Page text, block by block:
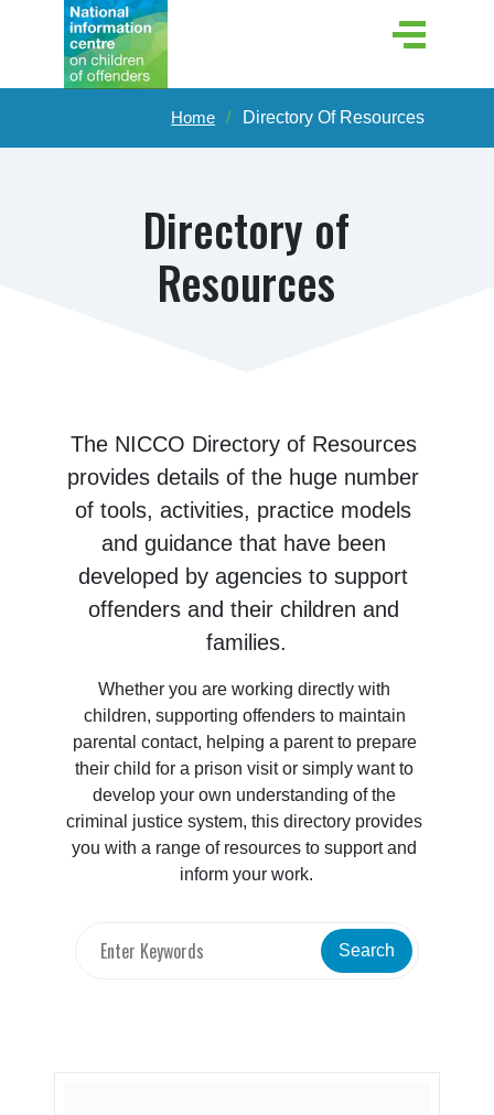
Home Directory Of Resources
Directory of
Resources
The NICCO Directory of Resources
provides details of the huge number
of tools, activities, practice models
and guidance that have been
developed by agencies to support
offenders and their children and
families.
Whether you are working directly with
children, supporting offenders to maintain
parental contact, helping a parent to prepare
their child for a prison visit or simply want to
develop your own understanding of the
criminal justice system, this directory provides
you with a range of resources to support and
inform your work.
Search